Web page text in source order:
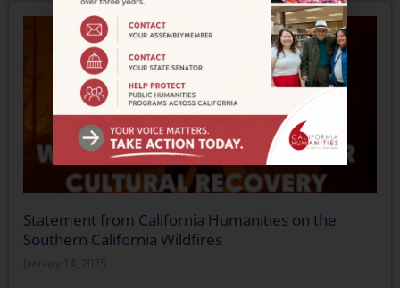
Statement from California Humanities on the
Southern California Wildfires
January 14, 2025